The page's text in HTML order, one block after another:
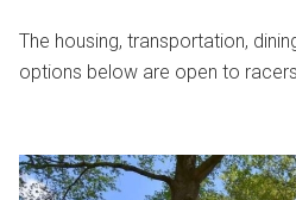
The housing, transportation,
options below are open to